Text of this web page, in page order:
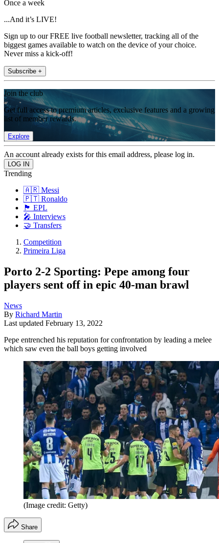
Once a week
...And it’s LIVE!
Sign up to our FREE live football newsletter, tracking all of the
biggest games available to watch on the device of your choice.
Never miss a kick-off!
Subscribe +
Join the club
Get full access to premium articles, exclusive features and a growing
list of member rewards.
Explore
An account already exists for this email address, please log in.
Trending
🇦🇷 Messi
🇵🇹 Ronaldo
🏴󠁧󠁢󠁥󠁮󠁧󠁿 EPL
🎤 Interviews
🤝 Transfers
Competition
Primeira Liga
Porto 2-2 Sporting: Pepe among four
players sent off in epic 40-man brawl
News
By Richard Martin
Last updated February 13, 2022
Pepe entrenched his reputation for confrontation by leading a melee
which saw even the ball boys getting involved
(Image credit: Getty)
Share